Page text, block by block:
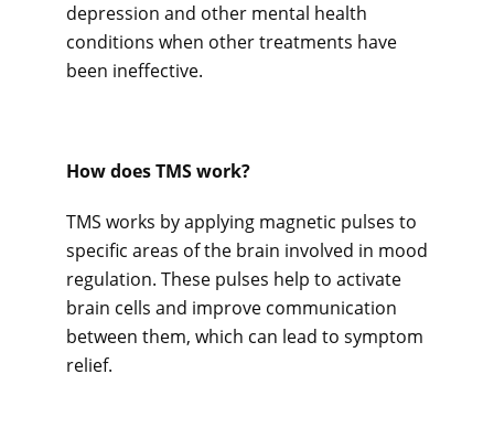
Careers
Contact
depression and other mental health
conditions when other treatments have
been ineffective.
How does TMS work?
TMS works by applying magnetic pulses to
specific areas of the brain involved in mood
regulation. These pulses help to activate
brain cells and improve communication
between them, which can lead to symptom
relief.